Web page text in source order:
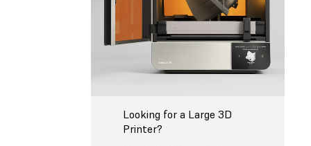
Looking for a Large 3D
Printer?